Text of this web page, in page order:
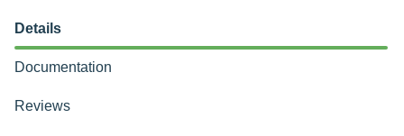
Details
Documentation
Reviews